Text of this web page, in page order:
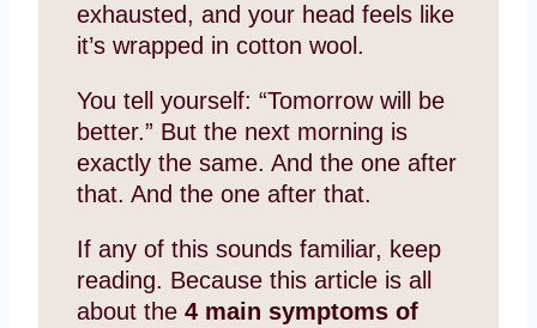
exhausted, and your head feels like
it’s wrapped in cotton wool.
You tell yourself: “Tomorrow will be
better.” But the next morning is
exactly the same. And the one after
that. And the one after that.
If any of this sounds familiar, keep
reading. Because this article is all
about the 4 main symptoms of